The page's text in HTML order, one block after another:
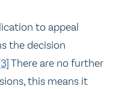
to appeal
the decision
There are no further
this means it